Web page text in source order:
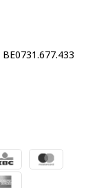
BE0731.677.433